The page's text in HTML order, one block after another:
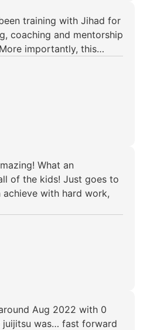
training with Jihad for
coaching and mentorship
importantly, this…
What an
of the kids! Just goes to
with hard work,
Aug 2022 with 0
was… fast forward